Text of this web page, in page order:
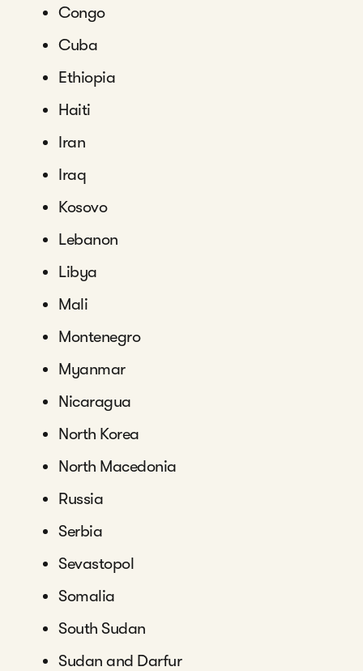
Congo
Cuba
Ethiopia
Haiti
Iran
Iraq
Kosovo
Lebanon
Libya
Mali
Montenegro
Myanmar
Nicaragua
North Korea
North Macedonia
Russia
Serbia
Sevastopol
Somalia
South Sudan
Sudan and Darfur